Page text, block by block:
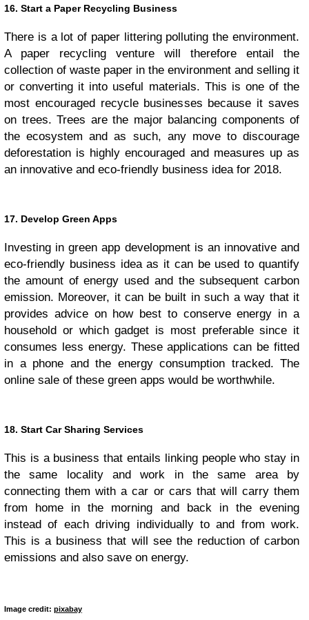
16. Start a Paper Recycling Business
There is a lot of paper littering polluting the environment.
A paper recycling venture will therefore entail the
collection of waste paper in the environment and selling it
or converting it into useful materials. This is one of the
most encouraged recycle businesses because it saves
on trees. Trees are the major balancing components of
the ecosystem and as such, any move to discourage
deforestation is highly encouraged and measures up as
an innovative and eco-friendly business idea for 2018.
17. Develop Green Apps
Investing in green app development is an innovative and
eco-friendly business idea as it can be used to quantify
the amount of energy used and the subsequent carbon
emission. Moreover, it can be built in such a way that it
provides advice on how best to conserve energy in a
household or which gadget is most preferable since it
consumes less energy. These applications can be fitted
in a phone and the energy consumption tracked. The
online sale of these green apps would be worthwhile.
18. Start Car Sharing Services
This is a business that entails linking people who stay in
the same locality and work in the same area by
connecting them with a car or cars that will carry them
from home in the morning and back in the evening
instead of each driving individually to and from work.
This is a business that will see the reduction of carbon
emissions and also save on energy.
Image credit: pixabay